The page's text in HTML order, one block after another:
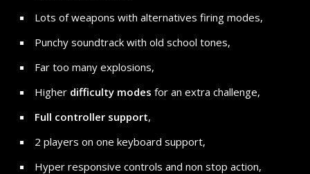
Lots of weapons with alternatives firing modes,
Punchy soundtrack with old school tones,
Far too many explosions,
Higher difficulty modes for an extra challenge,
Full controller support,
2 players on one keyboard support,
Hyper responsive controls and non stop action,